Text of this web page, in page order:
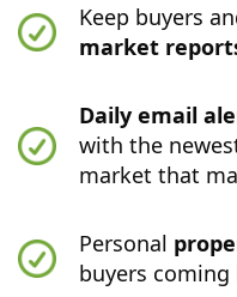
Keep buyers
market
Daily email
with the
market that
Personal
buyers